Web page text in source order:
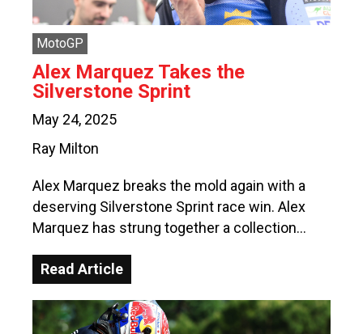
MotoGP
Alex Marquez Takes the
Silverstone Sprint
May 24, 2025
Ray Milton
Alex Marquez breaks the mold again with a
deserving Silverstone Sprint race win. Alex
Marquez has strung together a collection…
Read Article